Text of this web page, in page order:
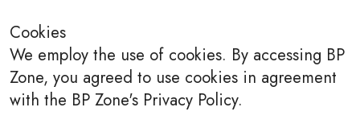
Cookies
We employ the use of cookies. By accessing BP
Zone, you agreed to use cookies in agreement
with the BP Zone's Privacy Policy.